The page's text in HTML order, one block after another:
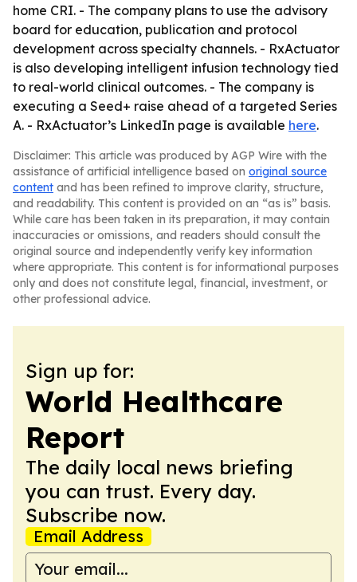
home CRI. - The company plans to use the advisory
board for education, publication and protocol
development across specialty channels. - RxActuator
is also developing intelligent infusion technology tied
to real-world clinical outcomes. - The company is
executing a Seed+ raise ahead of a targeted Series
A. - RxActuator’s LinkedIn page is available here.
Disclaimer: This article was produced by AGP Wire with the
assistance of artificial intelligence based on original source
content and has been refined to improve clarity, structure,
and readability. This content is provided on an “as is” basis.
While care has been taken in its preparation, it may contain
inaccuracies or omissions, and readers should consult the
original source and independently verify key information
where appropriate. This content is for informational purposes
only and does not constitute legal, financial, investment, or
other professional advice.
Sign up for:
World Healthcare
Report
The daily local news briefing
you can trust. Every day.
Subscribe now.
Email Address